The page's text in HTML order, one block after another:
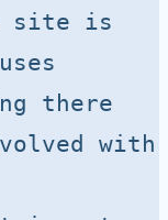
site is
there
with